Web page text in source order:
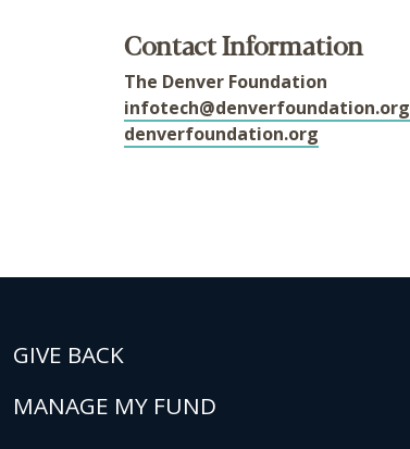
Contact Information
The Denver Foundation
infotech@denverfoundation.org
denverfoundation.org
GIVE BACK
MANAGE MY FUND